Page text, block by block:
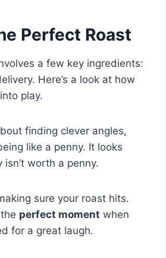
Perfect Roast
a few key ingredients:
Here’s a look at how
play.
finding clever angles,
like a penny. It looks
worth a penny.
sure your roast hits.
perfect moment when
for a great laugh.